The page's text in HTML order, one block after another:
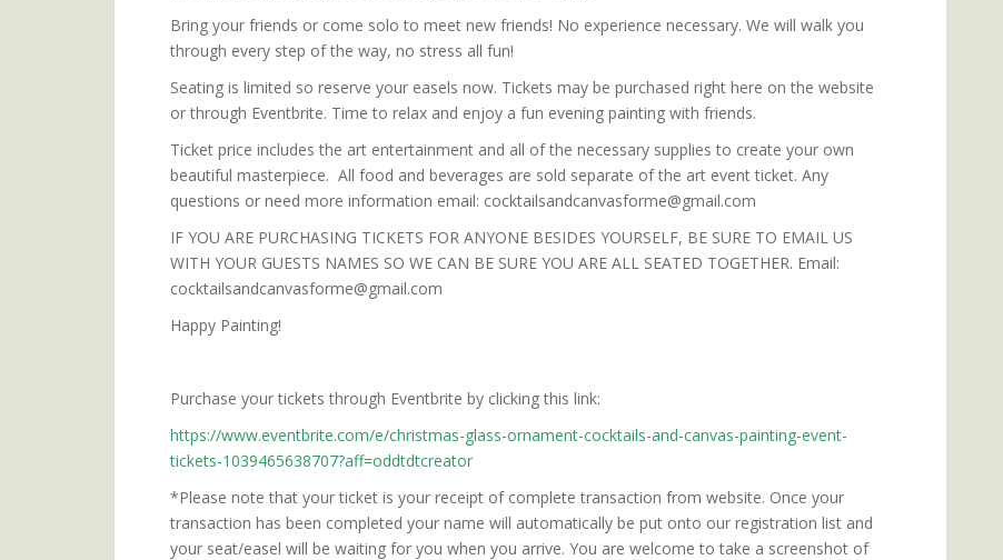
Bring your friends or come solo to meet new friends! No experience necessary. We will walk you
through every step of the way, no stress all fun!
Seating is limited so reserve your easels now. Tickets may be purchased right here on the website
or through Eventbrite. Time to relax and enjoy a fun evening painting with friends.
Ticket price includes the art entertainment and all of the necessary supplies to create your own
beautiful masterpiece. All food and beverages are sold separate of the art event ticket. Any
questions or need more information email: cocktailsandcanvasforme@gmail.com
IF YOU ARE PURCHASING TICKETS FOR ANYONE BESIDES YOURSELF, BE SURE TO EMAIL US
WITH YOUR GUESTS NAMES SO WE CAN BE SURE YOU ARE ALL SEATED TOGETHER. Email:
cocktailsandcanvasforme@gmail.com
Happy Painting!
Purchase your tickets through Eventbrite by clicking this link:
https://www.eventbrite.com/e/christmas-glass-ornament-cocktails-and-canvas-painting-event-
tickets-1039465638707?aff=oddtdtcreator
*Please note that your ticket is your receipt of complete transaction from website. Once your
transaction has been completed your name will automatically be put onto our registration list and
your seat/easel will be waiting for you when you arrive. You are welcome to take a screenshot of